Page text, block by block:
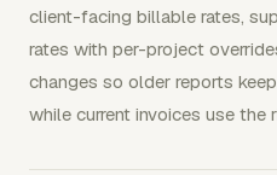
client-facing billable rates,
rates with per-project
changes so older reports
while current invoices use the